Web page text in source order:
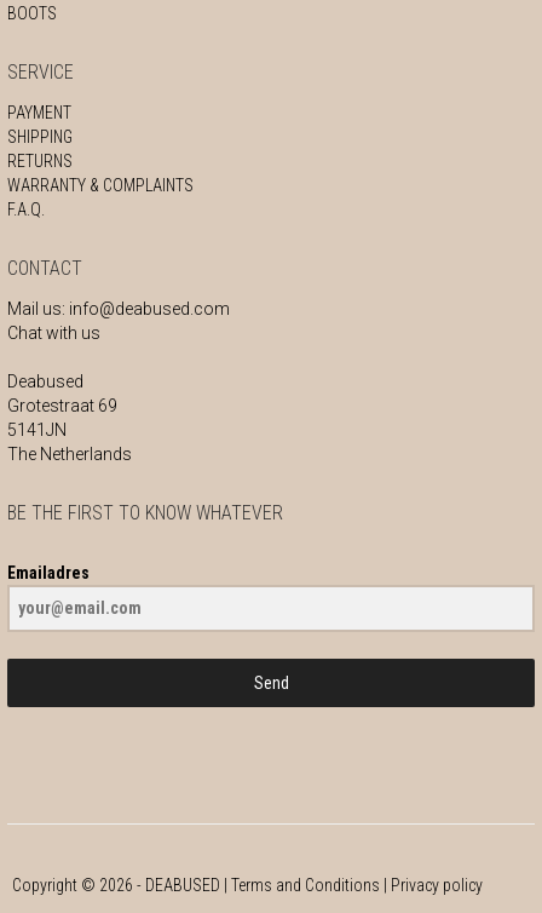
BOOTS
SERVICE
PAYMENT
SHIPPING
RETURNS
WARRANTY & COMPLAINTS
F.A.Q.
CONTACT
Mail us: info@deabused.com
Chat with us
Deabused
Grotestraat 69
5141JN
The Netherlands
BE THE FIRST TO KNOW WHATEVER
Emailadres
Send
Copyright © 2026 - DEABUSED |Terms and Conditions Privacy policy